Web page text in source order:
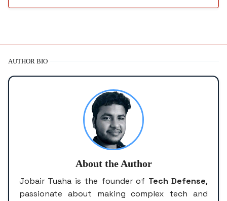
AUTHOR BIO
About the Author
Jobair Tuaha is the founder of Tech Defense,
passionate about making complex tech and